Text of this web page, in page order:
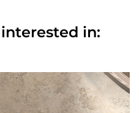
in: